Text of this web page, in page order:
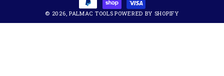
© 2026, PALMAC TOOLS POWERED BY SHOPIFY